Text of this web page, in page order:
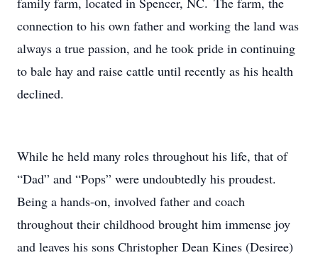
connection to his own father and working the land was
always a true passion, and he took pride in continuing
to bale hay and raise cattle until recently as his health
declined.
While he held many roles throughout his life, that of
“Dad” and “Pops” were undoubtedly his proudest.
Being a hands-on, involved father and coach
throughout their childhood brought him immense joy
and leaves his sons Christopher Dean Kines (Desiree)